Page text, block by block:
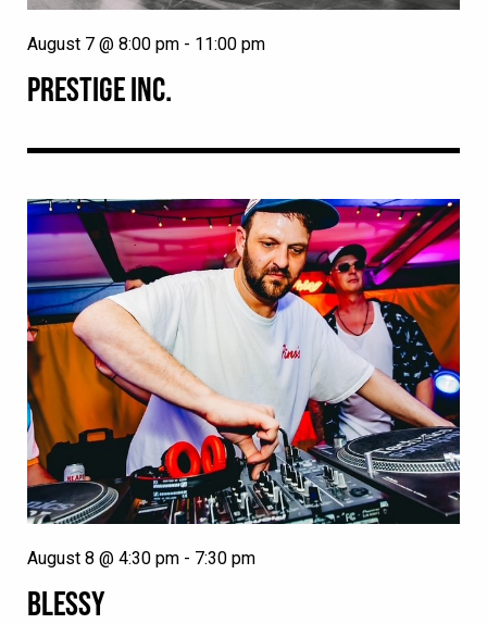
PRESTIGE INC.
August 7 @ 8:00 pm - 11:00 pm
BLESSY
August 8 @ 4:30 pm - 7:30 pm